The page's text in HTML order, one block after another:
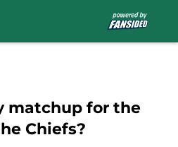
matchup for the
Chiefs?